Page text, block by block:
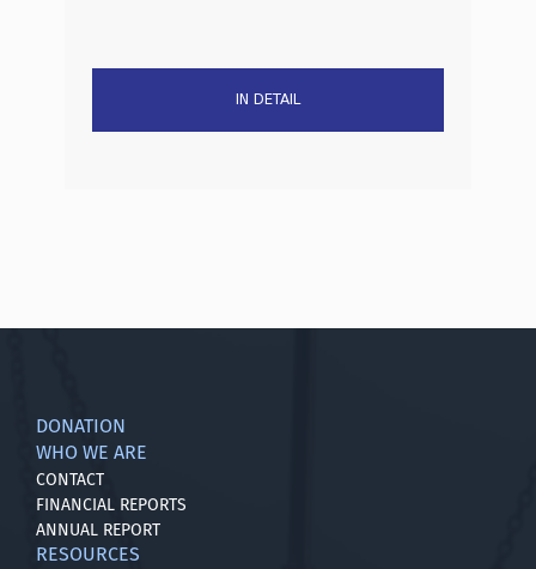
IN DETAIL
DONATION
WHO WE ARE
CONTACT
FINANCIAL REPORTS
ANNUAL REPORT
RESOURCES